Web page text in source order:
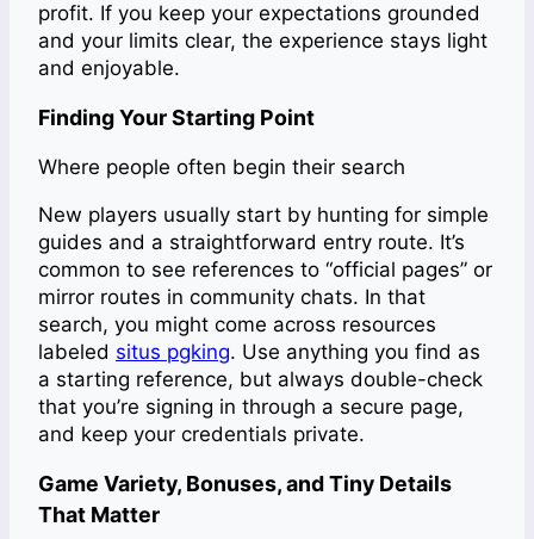
profit. If you keep your expectations grounded
and your limits clear, the experience stays light
and enjoyable.
Finding Your Starting Point
Where people often begin their search
New players usually start by hunting for simple
guides and a straightforward entry route. It’s
common to see references to “official pages” or
mirror routes in community chats. In that
search, you might come across resources
labeled situs pgking. Use anything you find as
a starting reference, but always double-check
that you’re signing in through a secure page,
and keep your credentials private.
Game Variety, Bonuses, and Tiny Details
That Matter